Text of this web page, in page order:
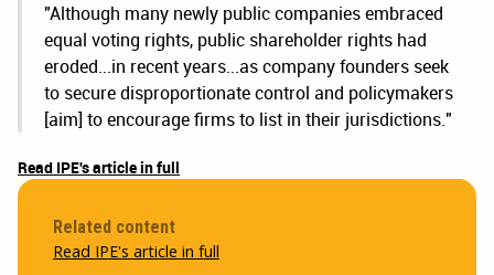
"Although many newly public companies embraced
equal voting rights, public shareholder rights had
eroded...in recent years...as company founders seek
to secure disproportionate control and policymakers
[aim] to encourage firms to list in their jurisdictions."
Read IPE's article in full
Related content
Read IPE's article in full